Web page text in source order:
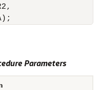
Parameters